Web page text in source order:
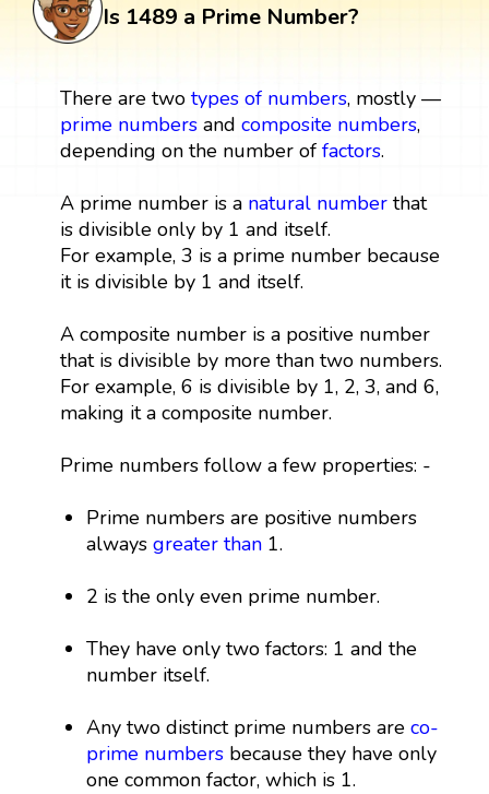
Is 1489 a Prime Number?
There are two types of numbers, mostly —
prime numbersand composite numbers,
depending on the number of factors.
A prime number is a natural numberthat
is divisible only by 1 and itself.
For example, 3 is a prime number because
it is divisible by 1 and itself.
A composite number is a positive number
that is divisible by more than two numbers.
For example, 6 is divisible by 1, 2, 3, and 6,
making it a composite number.
Prime numbers follow a few properties: -
Prime numbers are positive numbers
alwaysgreater than 1.
2 is the only even prime number.
They have only two factors: 1 and the
number itself.
Any two distinct prime numbers areco-
prime numbers because they have only
one common factor, which is 1.